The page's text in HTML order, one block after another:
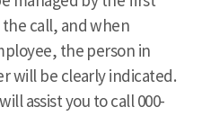
call, and when
the person in
will be clearly indicated.
assist you to call 000-